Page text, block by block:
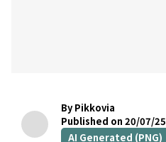
By Pikkovia
Published on 20/07/25
AI Generated (PNG)